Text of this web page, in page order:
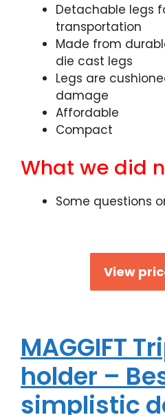
Detachable legs
transportation
Made from
die cast legs
Legs are
damage
Affordable
Compact
What we did
Some questions
View
MAGGIFT
holder –
simplistic